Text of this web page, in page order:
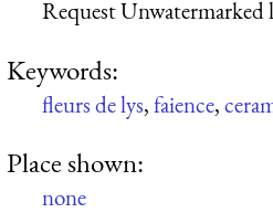
Request
Keywords:
fleurs de lys,faience,
Place shown:
none